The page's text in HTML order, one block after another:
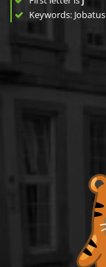
Keywords: Jobatus